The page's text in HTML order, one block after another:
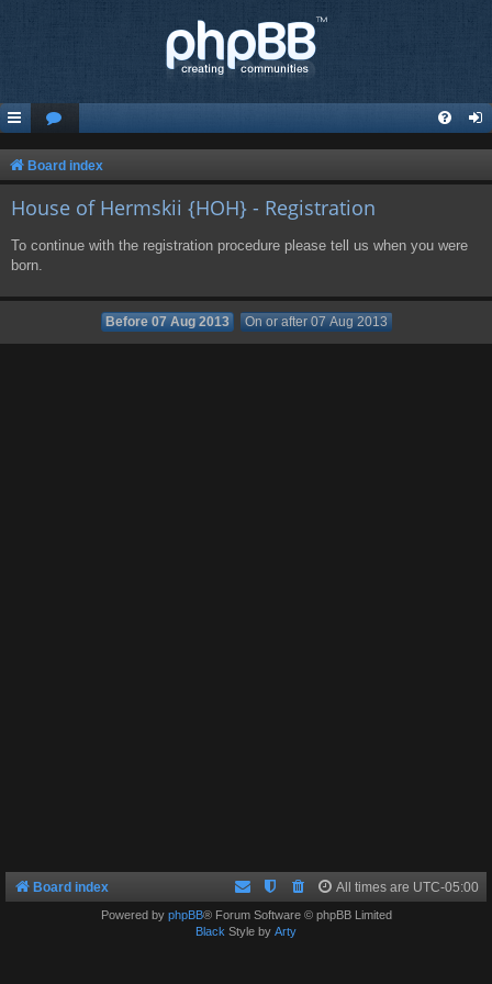
Board index
House of Hermskii {HOH} - Registration
To continue with the registration procedure please tell us when you were
born.
Before 07 Aug 2013 On or after 07 Aug 2013
Board index All times are UTC-05:00
Powered by phpBB® Forum Software © phpBB Limited
Black Style by Arty